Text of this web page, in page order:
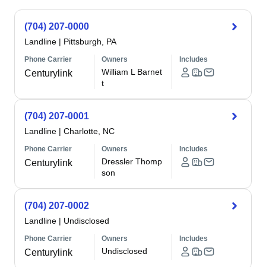
(704) 207-0000
Landline | Pittsburgh, PA
Phone Carrier
Centurylink
Owners
William L Barnet
t
Includes
(704) 207-0001
Landline | Charlotte, NC
Phone Carrier
Centurylink
Owners
Dressler Thomp
son
Includes
(704) 207-0002
Landline | Undisclosed
Phone Carrier
Centurylink
Owners
Undisclosed
Includes